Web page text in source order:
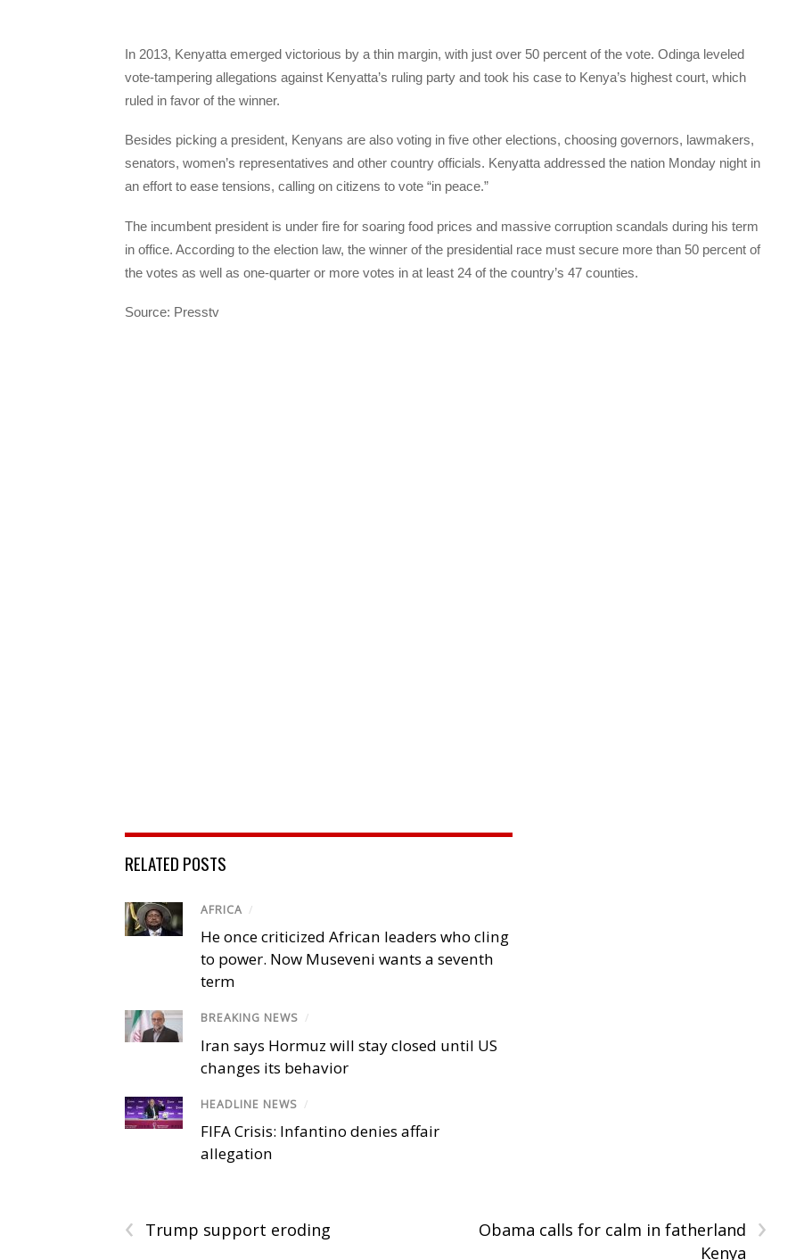
In 2013, Kenyatta emerged victorious by a thin margin, with just over 50 percent of the vote. Odinga leveled
vote-tampering allegations against Kenyatta’s ruling party and took his case to Kenya’s highest court, which
ruled in favor of the winner.
Besides picking a president, Kenyans are also voting in five other elections, choosing governors, lawmakers,
senators, women’s representatives and other country officials. Kenyatta addressed the nation Monday night in
an effort to ease tensions, calling on citizens to vote “in peace.”
The incumbent president is under fire for soaring food prices and massive corruption scandals during his term
in office. According to the election law, the winner of the presidential race must secure more than 50 percent of
the votes as well as one-quarter or more votes in at least 24 of the country’s 47 counties.
Source: Presstv
RELATED POSTS
AFRICA /
He once criticized African leaders who cling
to power. Now Museveni wants a seventh
term
BREAKING NEWS /
Iran says Hormuz will stay closed until US
changes its behavior
HEADLINE NEWS /
FIFA Crisis: Infantino denies affair
allegation
‹ Trump support eroding ›
Obama calls for calm in fatherland
Kenya